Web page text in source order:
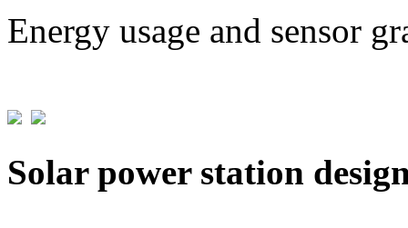
Energy usage and sensor
Solar power station